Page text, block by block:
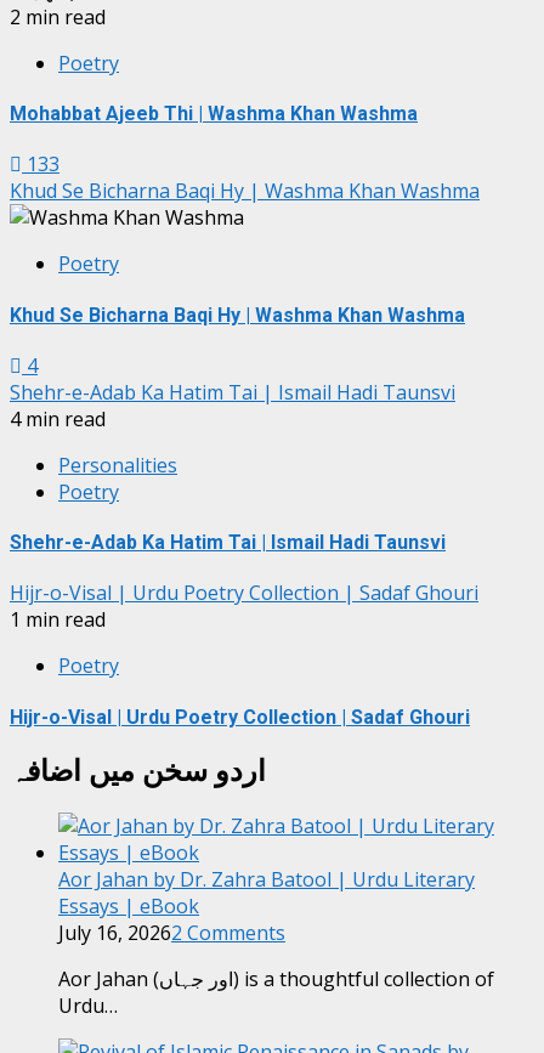
2 min read
Poetry
Mohabbat Ajeeb Thi | Washma Khan Washma
133
Khud Se Bicharna Baqi Hy | Washma Khan Washma
Poetry
Khud Se Bicharna Baqi Hy | Washma Khan Washma
4
Shehr-e-Adab Ka Hatim Tai | Ismail Hadi Taunsvi
4 min read
Personalities
Poetry
Shehr-e-Adab Ka Hatim Tai | Ismail Hadi Taunsvi
Hijr-o-Visal | Urdu Poetry Collection | Sadaf Ghouri
1 min read
Poetry
Hijr-o-Visal | Urdu Poetry Collection | Sadaf Ghouri
اردو سخن میں اضافہ
Aor Jahan by Dr. Zahra Batool | Urdu Literary
Essays | eBook
July 16, 20262 Comments
Aor Jahan (اور جہاں) is a thoughtful collection of
Urdu…